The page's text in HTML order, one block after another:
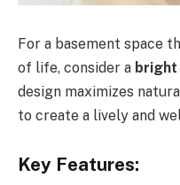
For a basement space
of life, consider a bright
design maximizes
to create a lively and
Key Features: